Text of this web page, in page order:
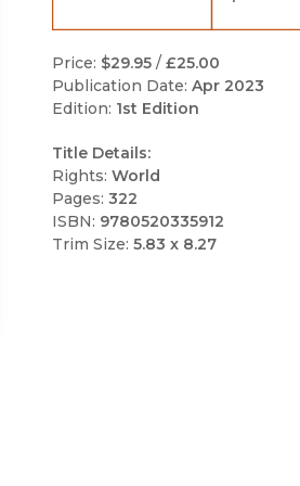
Price: $29.95/ £25.00
Publication Date: Apr 2023
Edition: 1st Edition
Title Details:
Rights: World
Pages: 322
ISBN: 9780520335912
Trim Size: 5.83 x 8.27